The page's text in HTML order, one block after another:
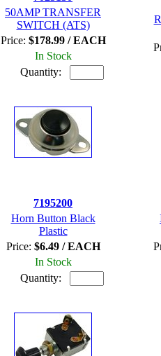
50AMP TRANSFER
SWITCH (ATS)
Price: $178.99 / EACH
In Stock
Quantity:
7195200
Horn Button Black
Plastic
Price: $6.49 / EACH
In Stock
Quantity: